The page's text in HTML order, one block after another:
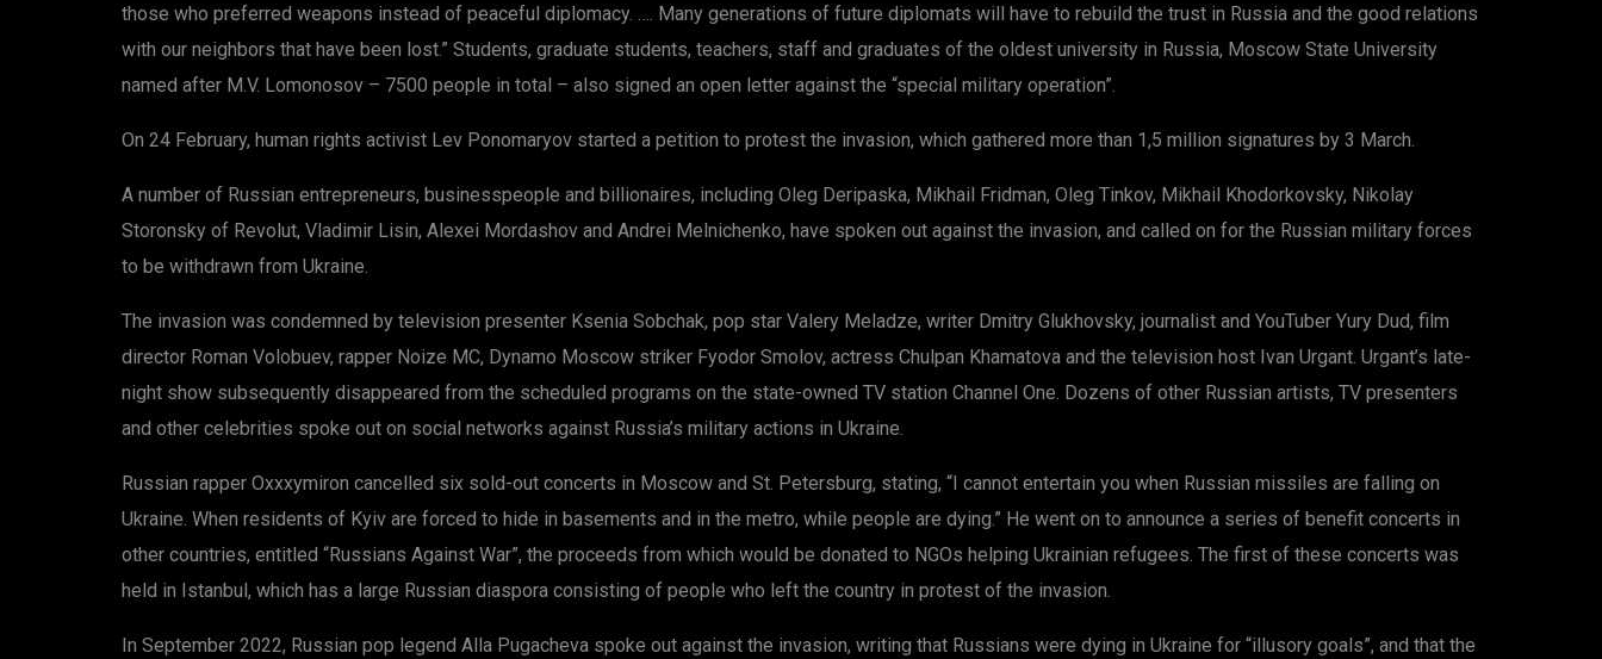
those who preferred weapons instead of peaceful diplomacy. …. Many generations of future diplomats will have to rebuild the trust in Russia and the good relations
with our neighbors that have been lost.” Students, graduate students, teachers, staff and graduates of the oldest university in Russia, Moscow State University
named after M.V. Lomonosov – 7500 people in total – also signed an open letter against the “special military operation”.
On 24 February, human rights activist Lev Ponomaryov started a petition to protest the invasion, which gathered more than 1,5 million signatures by 3 March.
A number of Russian entrepreneurs, businesspeople and billionaires, including Oleg Deripaska, Mikhail Fridman, Oleg Tinkov, Mikhail Khodorkovsky, Nikolay
Storonsky of Revolut, Vladimir Lisin, Alexei Mordashov and Andrei Melnichenko, have spoken out against the invasion, and called on for the Russian military forces
to be withdrawn from Ukraine.
The invasion was condemned by television presenter Ksenia Sobchak, pop star Valery Meladze, writer Dmitry Glukhovsky, journalist and YouTuber Yury Dud, film
director Roman Volobuev, rapper Noize MC, Dynamo Moscow striker Fyodor Smolov, actress Chulpan Khamatova and the television host Ivan Urgant. Urgant’s late-
night show subsequently disappeared from the scheduled programs on the state-owned TV station Channel One. Dozens of other Russian artists, TV presenters
and other celebrities spoke out on social networks against Russia’s military actions in Ukraine.
Russian rapper Oxxxymiron cancelled six sold-out concerts in Moscow and St. Petersburg, stating, “I cannot entertain you when Russian missiles are falling on
Ukraine. When residents of Kyiv are forced to hide in basements and in the metro, while people are dying.” He went on to announce a series of benefit concerts in
other countries, entitled “Russians Against War”, the proceeds from which would be donated to NGOs helping Ukrainian refugees. The first of these concerts was
held in Istanbul, which has a large Russian diaspora consisting of people who left the country in protest of the invasion.
In September 2022, Russian pop legend Alla Pugacheva spoke out against the invasion, writing that Russians were dying in Ukraine for “illusory goals”, and that the